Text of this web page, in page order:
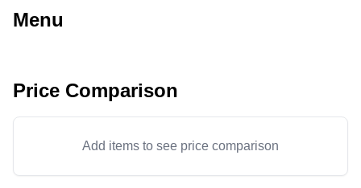
Menu
Price Comparison
Add items to see price comparison